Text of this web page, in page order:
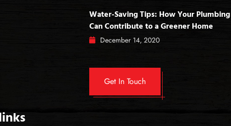
Water-Saving Tips: How Your Plumbing
Can Contribute to a Greener Home
December 14, 2020
Get In Touch